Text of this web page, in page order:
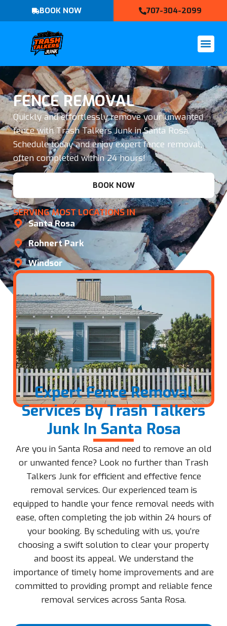
BOOK NOW 707-304-2099
FENCE REMOVAL
Quickly and effortlessly remove your unwanted
fence with Trash Talkers Junk in Santa Rosa.
Schedule today and enjoy expert fence removal,
often completed within 24 hours!
BOOK NOW
SERVING MOST LOCATIONS IN
Santa Rosa
Rohnert Park
Windsor
Expert Fence Removal
Services By Trash Talkers
Junk In Santa Rosa
Are you in Santa Rosa and need to remove an old
or unwanted fence? Look no further than Trash
Talkers Junk for efficient and effective fence
removal services. Our experienced team is
equipped to handle your fence removal needs with
ease, often completing the job within 24 hours of
your booking. By scheduling with us, you’re
choosing a swift solution to clear your property
and boost its appeal. We understand the
importance of timely home improvements and are
committed to providing prompt and reliable fence
removal services across Santa Rosa.